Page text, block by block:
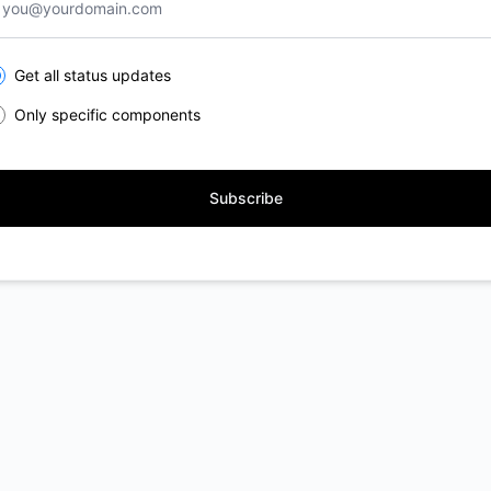
the components you want to receive updates for
Get all status updates
Only specific components
Subscribe